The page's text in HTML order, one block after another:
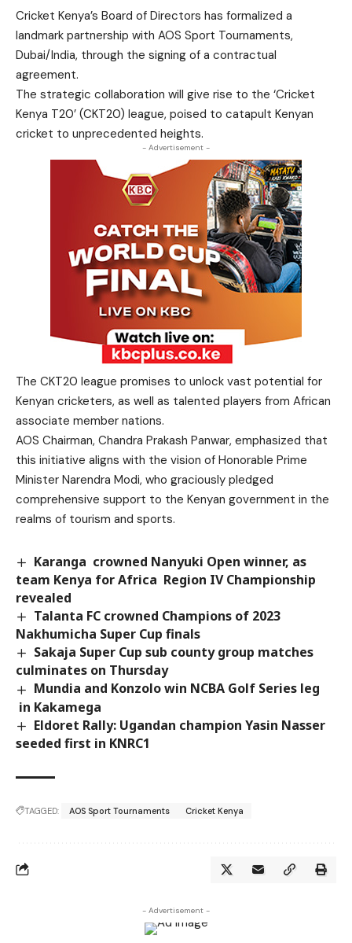
Cricket Kenya’s Board of Directors has formalized a
landmark partnership with AOS Sport Tournaments,
Dubai/India, through the signing of a contractual
agreement.
The strategic collaboration will give rise to the ‘Cricket
Kenya T20’ (CKT20) league, poised to catapult Kenyan
cricket to unprecedented heights.
- Advertisement -
The CKT20 league promises to unlock vast potential for
Kenyan cricketers, as well as talented players from African
associate member nations.
AOS Chairman, Chandra Prakash Panwar, emphasized that
this initiative aligns with the vision of Honorable Prime
Minister Narendra Modi, who graciously pledged
comprehensive support to the Kenyan government in the
realms of tourism and sports.
Karanga crowned Nanyuki Open winner, as
team Kenya for Africa Region IV Championship
revealed
Talanta FC crowned Champions of 2023
Nakhumicha Super Cup finals
Sakaja Super Cup sub county group matches
culminates on Thursday
Mundia and Konzolo win NCBA Golf Series leg
in Kakamega
Eldoret Rally: Ugandan champion Yasin Nasser
seeded first in KNRC1
TAGGED: AOS Sport Tournaments Cricket Kenya
- Advertisement -